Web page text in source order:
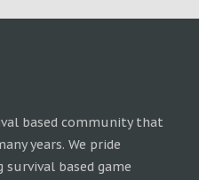
based community that
years. We pride
based game